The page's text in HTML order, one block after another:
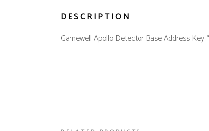
DESCRIPTION
Gamewell Apollo Detector Base Address